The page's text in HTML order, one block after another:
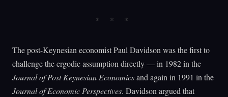
The post-Keynesian economist Paul Davidson was the first to
challenge the ergodic assumption directly — in 1982 in the
Journal of Post Keynesian Economicsand again in 1991 in the
Journal of Economic Perspectives. Davidson argued that